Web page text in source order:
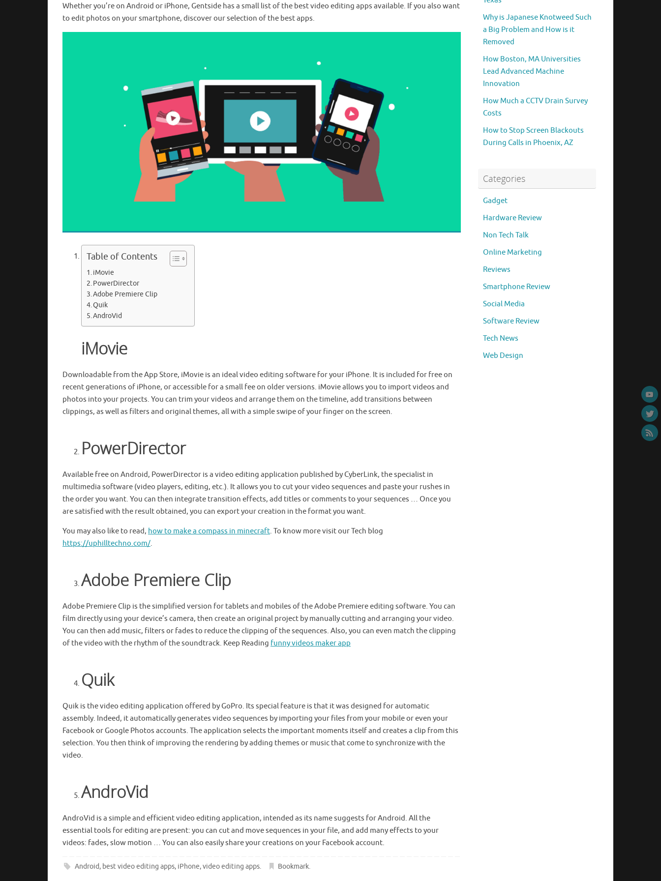
Whether you’re on Android or iPhone, Gentside has a small list of the best video editing apps available. If you also want
to edit photos on your smartphone, discover our selection of the best apps.
Table of Contents
iMovie
PowerDirector
Adobe Premiere Clip
Quik
AndroVid
iMovie
Downloadable from the App Store, iMovie is an ideal video editing software for your iPhone. It is included for free on
recent generations of iPhone, or accessible for a small fee on older versions. iMovie allows you to import videos and
photos into your projects. You can trim your videos and arrange them on the timeline, add transitions between
clippings, as well as filters and original themes, all with a simple swipe of your finger on the screen.
PowerDirector
Available free on Android, PowerDirector is a video editing application published by CyberLink, the specialist in
multimedia software (video players, editing, etc.). It allows you to cut your video sequences and paste your rushes in
the order you want. You can then integrate transition effects, add titles or comments to your sequences … Once you
are satisfied with the result obtained, you can export your creation in the format you want.
You may also like to read, how to make a compass in minecraft. To know more visit our Tech blog
https://uphilltechno.com/.
Adobe Premiere Clip
Adobe Premiere Clip is the simplified version for tablets and mobiles of the Adobe Premiere editing software. You can
film directly using your device’s camera, then create an original project by manually cutting and arranging your video.
You can then add music, filters or fades to reduce the clipping of the sequences. Also, you can even match the clipping
of the video with the rhythm of the soundtrack. Keep Reading funny videos maker app
Quik
Quik is the video editing application offered by GoPro. Its special feature is that it was designed for automatic
assembly. Indeed, it automatically generates video sequences by importing your files from your mobile or even your
Facebook or Google Photos accounts. The application selects the important moments itself and creates a clip from this
selection. You then think of improving the rendering by adding themes or music that come to synchronize with the
video.
AndroVid
AndroVid is a simple and efficient video editing application, intended as its name suggests for Android. All the
essential tools for editing are present: you can cut and move sequences in your file, and add many effects to your
videos: fades, slow motion … You can also easily share your creations on your Facebook account.
Android, best video editing apps, iPhone,video editing apps. Bookmark.
Why is Japanese Knotweed Such
a Big Problem and How is it
Removed
How Boston, MA Universities
Lead Advanced Machine
Innovation
How Much a CCTV Drain Survey
Costs
How to Stop Screen Blackouts
During Calls in Phoenix, AZ
Categories
Gadget
Hardware Review
Non Tech Talk
Online Marketing
Reviews
Smartphone Review
Social Media
Software Review
Tech News
Web Design